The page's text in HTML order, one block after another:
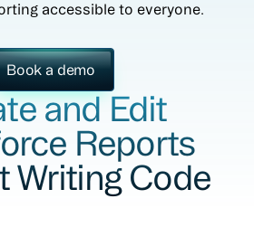
accessible to everyone.
Book a demo
and Edit
Reports
Writing Code